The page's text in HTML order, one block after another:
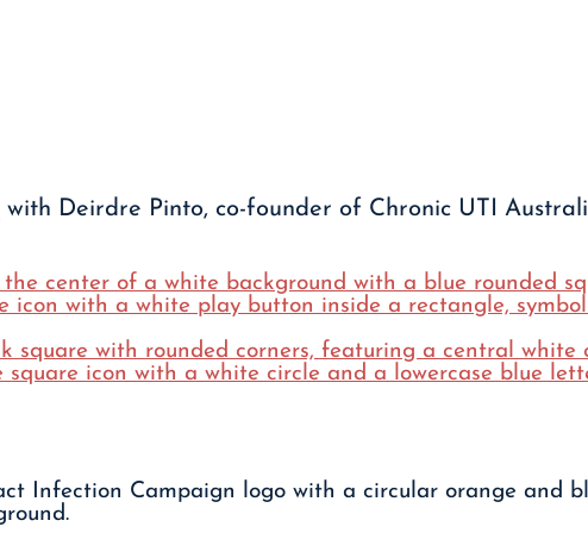
with Deirdre Pinto, co-founder of Chronic UTI